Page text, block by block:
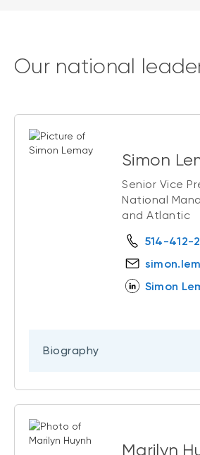
Our national
Simon
Senior Vice
National
and Atlantic
514-412-
Simon
Biography
Marilyn